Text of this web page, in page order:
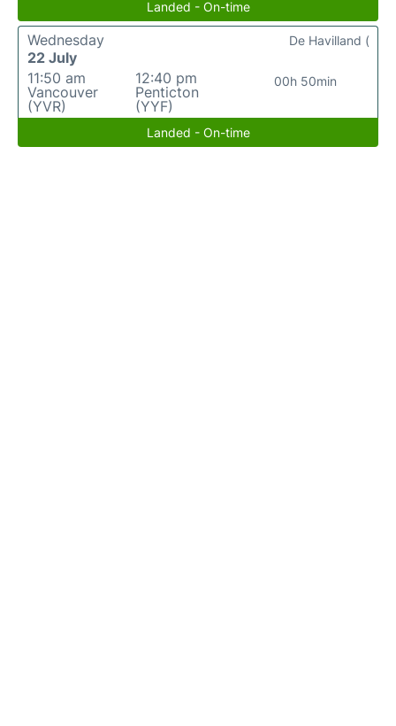
Landed - On-time
Wednesday
22 July
11:50 am
Vancouver
(YVR)
12:40 pm
Penticton
(YYF)
00h 50min
De Havilland (
Landed - On-time